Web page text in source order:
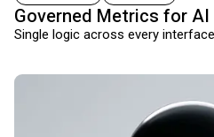
Governed Metrics for AI
Single logic across every interface